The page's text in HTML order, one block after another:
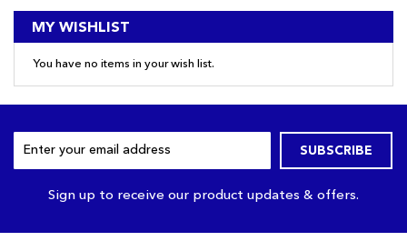
page
MY WISHLIST
You have no items in your wish list.
Up
for
Newsletter:
SUBSCRIBE
Sign up to receive our product updates & offers.